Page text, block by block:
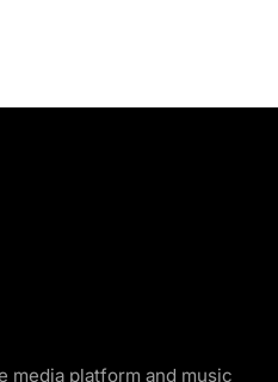
media platform and music